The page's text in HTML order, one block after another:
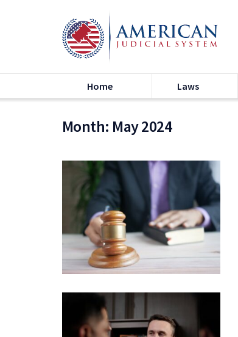
Home Laws
Month: May 2024